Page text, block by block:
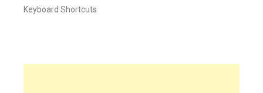
Keyboard Shortcuts